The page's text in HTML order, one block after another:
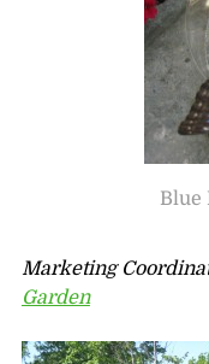
Blue
Marketing
Garden